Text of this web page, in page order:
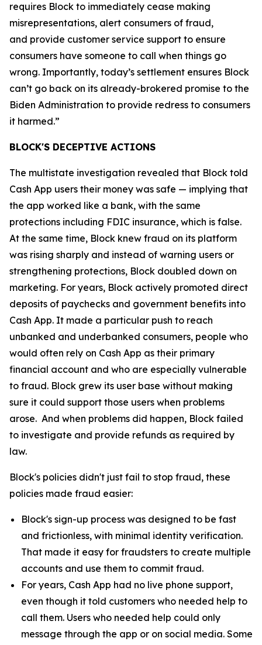
requires Block to immediately cease making
misrepresentations, alert consumers of fraud,
and provide customer service support to ensure
consumers have someone to call when things go
wrong. Importantly, today’s settlement ensures Block
can’t go back on its already-brokered promise to the
Biden Administration to provide redress to consumers
it harmed.”
BLOCK'S DECEPTIVE ACTIONS
The multistate investigation revealed that Block told
Cash App users their money was safe — implying that
the app worked like a bank, with the same
protections including FDIC insurance, which is false.
At the same time, Block knew fraud on its platform
was rising sharply and instead of warning users or
strengthening protections, Block doubled down on
marketing. For years, Block actively promoted direct
deposits of paychecks and government benefits into
Cash App. It made a particular push to reach
unbanked and underbanked consumers, people who
would often rely on Cash App as their primary
financial account and who are especially vulnerable
to fraud. Block grew its user base without making
sure it could support those users when problems
arose. And when problems did happen, Block failed
to investigate and provide refunds as required by
law.
Block's policies didn't just fail to stop fraud, these
policies made fraud easier:
Block's sign-up process was designed to be fast
and frictionless, with minimal identity verification.
That made it easy for fraudsters to create multiple
accounts and use them to commit fraud.
For years, Cash App had no live phone support,
even though it told customers who needed help to
call them. Users who needed help could only
message through the app or on social media. Some